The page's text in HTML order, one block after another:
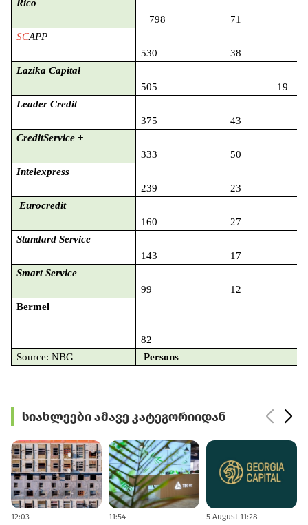
Rico
798
71
SCAPP
530
38
Lazika Capital
505
19
Leader Credit
375
43
CreditService +
333
50
Intelexpress
239
23
Eurocredit
160
27
Standard Service
143
17
Smart Service
99
12
Bermel
82
Source: NBG
Persons
სიახლეები ამავე კატეგორიიდან
12:03
11:54
5 August 11:28